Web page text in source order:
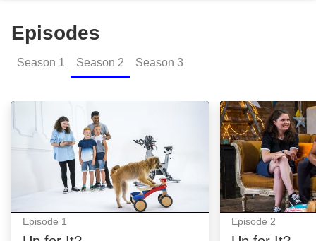
Episodes
Season 1 Season 2 Season 3
Up for It?: Episode Image
Episode 1
Up for It?:
Episode 2